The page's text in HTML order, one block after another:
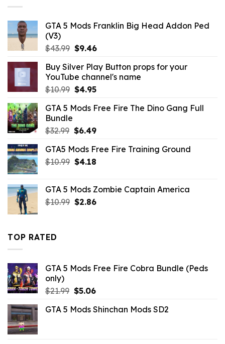
GTA 5 Mods Franklin Big Head Addon Ped
(V3)
$43.99 Original
was:
$43.99.
$9.46Current
is:
$9.46.
Buy Silver Play Button props for your
YouTube channel's name
$10.99 Original
was:
$4.95Current
is:
GTA 5 Mods Free Fire The Dino Gang Full
Bundle
$32.99 Original
was:
$32.99.
$6.49Current
is:
$6.49.
GTA5 Mods Free Fire Training Ground
$10.99 Original
$10.99.
$4.18Current
$4.18.
GTA 5 Mods Zombie Captain America
$10.99 Original
$2.86Current
TOP RATED
GTA 5 Mods Free Fire Cobra Bundle (Peds
only)
$21.99 Original
was:
$5.06Current
is:
GTA 5 Mods Shinchan Mods SD2